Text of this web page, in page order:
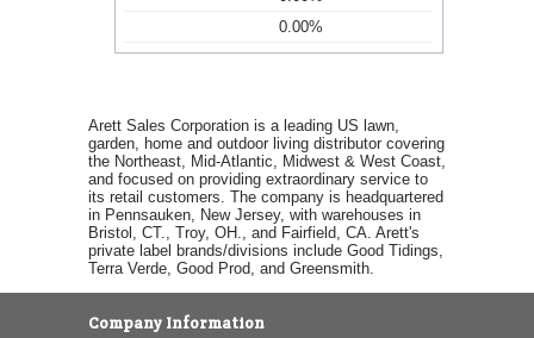
0.00%
Arett Sales Corporation is a leading US lawn,
garden, home and outdoor living distributor covering
the Northeast, Mid-Atlantic, Midwest & West Coast,
and focused on providing extraordinary service to
its retail customers. The company is headquartered
in Pennsauken, New Jersey, with warehouses in
Bristol, CT., Troy, OH., and Fairfield, CA. Arett's
private label brands/divisions include Good Tidings,
Terra Verde, Good Prod, and Greensmith.
Company Information